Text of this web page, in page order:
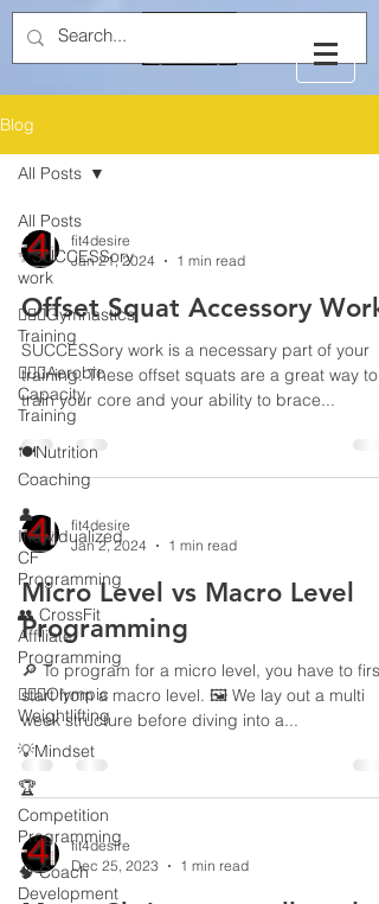
Blog
All Posts
✨SUCCESSory
work
🤸🏻‍♂️Gymnastics
Training
🏃🏻‍♂️Aerobic
Capacity
Training
🍽️Nutrition
Coaching
👤
Individualized
CF
Programming
👥 CrossFit
Affiliate
Programming
🏋🏻‍♂️Olympic
Weightlifting
💡Mindset
🏆
Competition
Programming
🧠 Coach
Development
All Posts
fit4desire
Jan 21, 2024
1 min read
Offset Squat Accessory Work
SUCCESSory work is a necessary part of your
training. These offset squats are a great way to
train your core and your ability to brace...
fit4desire
Jan 2, 2024
1 min read
Micro Level vs Macro Level
Programming
🔎 To program for a micro level, you have to first
start from a macro level. 🖼️ We lay out a multi
week structure before diving into a...
fit4desire
Dec 25, 2023
1 min read